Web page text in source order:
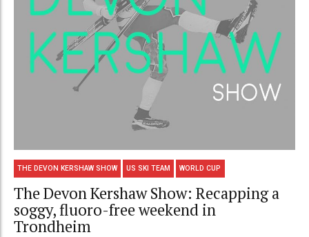
THE DEVON KERSHAW SHOW US SKI TEAM WORLD CUP
The Devon Kershaw Show: Recapping a
soggy, fluoro-free weekend in
Trondheim